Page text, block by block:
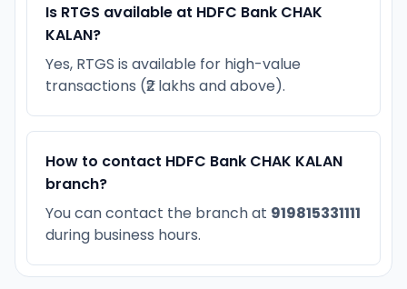
Is RTGS available at HDFC Bank CHAK
KALAN?
Yes, RTGS is available for high-value
transactions (₹2 lakhs and above).
How to contact HDFC Bank CHAK KALAN
branch?
You can contact the branch at 919815331111
during business hours.